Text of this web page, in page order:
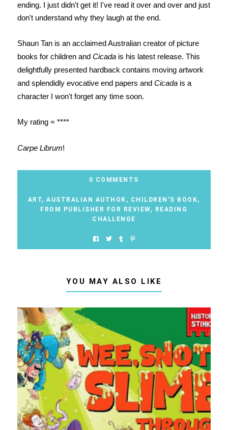
ending. I just didn't get it! I've read it over and over and just
don't understand why they laugh at the end.
Shaun Tan is an acclaimed Australian creator of picture
books for children and Cicadais his latest release. This
delightfully presented hardback contains moving artwork
and splendidly evocative end papers and Cicadais a
character I won't forget any time soon.
My rating = ****
Carpe Librum!
0 COMMENTS
ART, AUSTRALIAN AUTHOR , CHILDREN'S BOOK,
FROM PUBLISHER FOR REVIEW, READING
CHALLENGE
YOU MAY ALSO LIKE